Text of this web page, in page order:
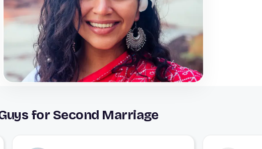
for Second Marriage